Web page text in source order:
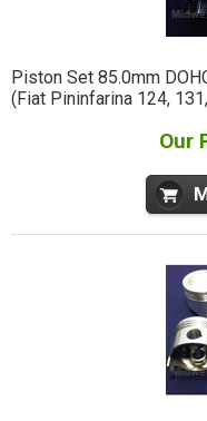
Piston Set 85.0mm
(Fiat Pininfarina 124,
Our